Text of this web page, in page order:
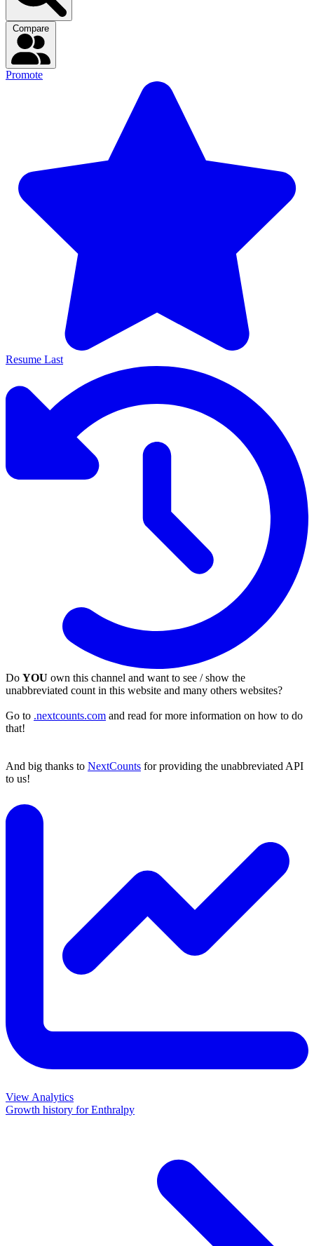
Promote
Resume Last
Do YOU own this channel and want to see / show the
unabbreviated count in this website and many others websites?
Go to .nextcounts.com and read for more information on how to do
that!
And big thanks to NextCounts for providing the unabbreviated API
to us!
View Analytics
Growth history forEnthralpy